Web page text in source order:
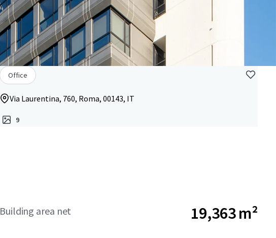
Office
Via Laurentina, 760, Roma, 00143, IT
9
Building area net 19,363 m²